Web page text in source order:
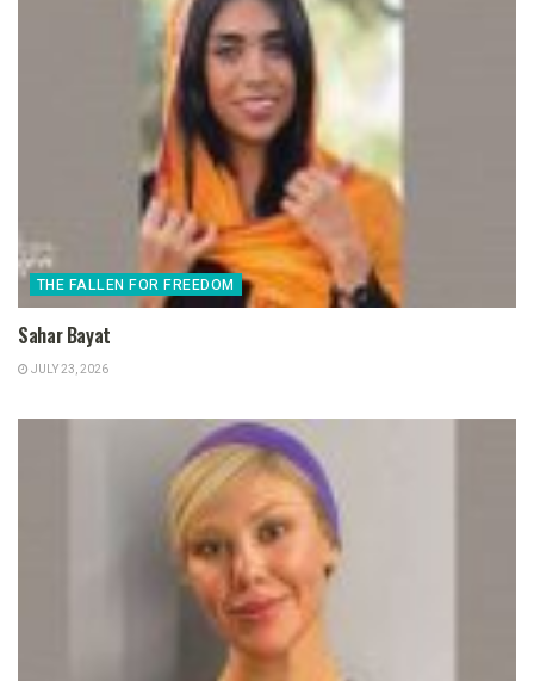
THE FALLEN FOR FREEDOM
Sahar Bayat
JULY 23, 2026